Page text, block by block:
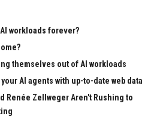
workloads forever?
themselves out of AI workloads
AI agents with up-to-date web data
Renée Zellweger Aren't Rushing to